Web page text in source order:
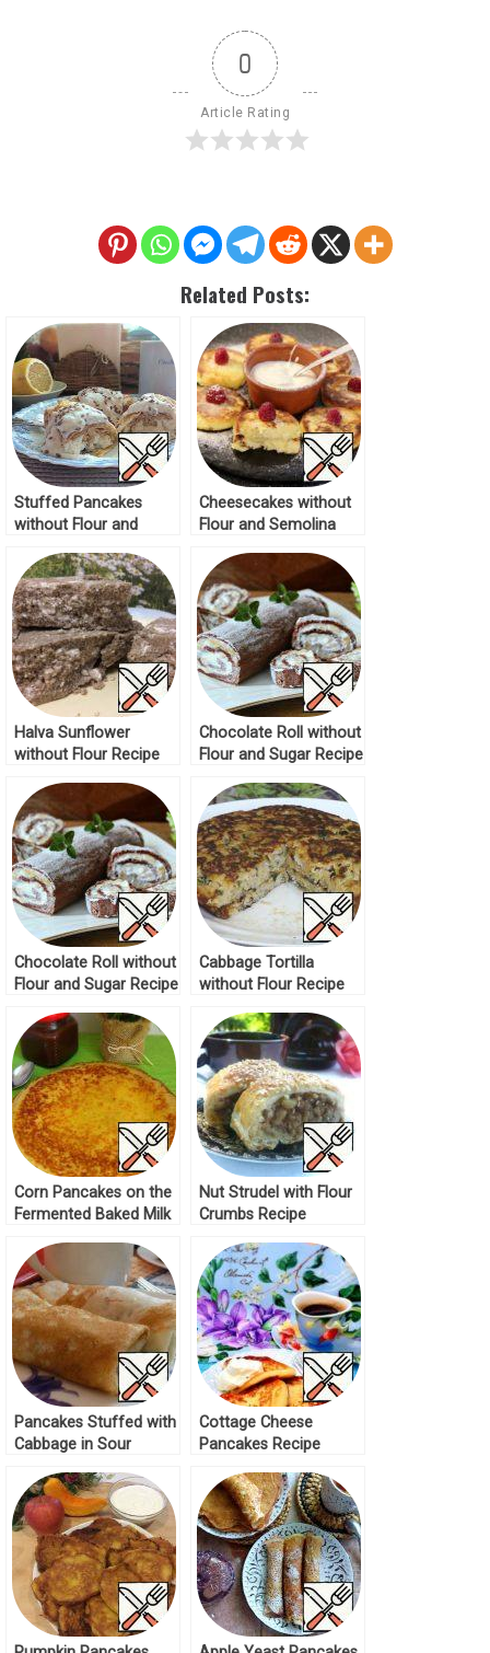
0
Article Rating
Related Posts:
Stuffed Pancakes
without Flour and
Cheesecakes without
Flour and Semolina
Halva Sunflower
without Flour Recipe
Chocolate Roll without
Flour and Sugar Recipe
Chocolate Roll without
Flour and Sugar Recipe
Cabbage Tortilla
without Flour Recipe
Corn Pancakes on the
Fermented Baked Milk
Nut Strudel with Flour
Crumbs Recipe
Pancakes Stuffed with
Cabbage in Sour
Cottage Cheese
Pancakes Recipe